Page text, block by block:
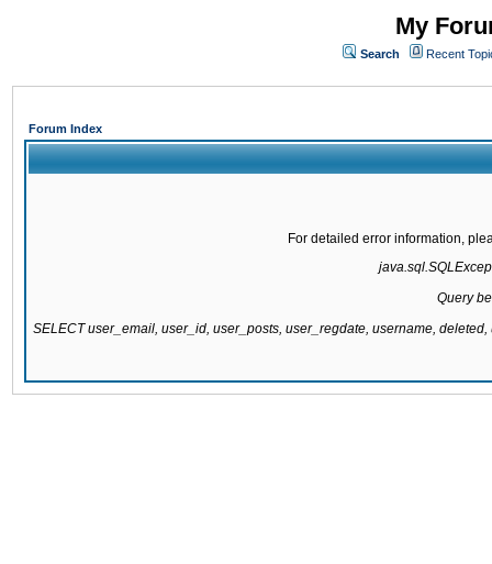
My
Search Recent
Forum Index
For detailed error information,
Query
SELECT user_email, user_id, user_posts, user_regdate, username,